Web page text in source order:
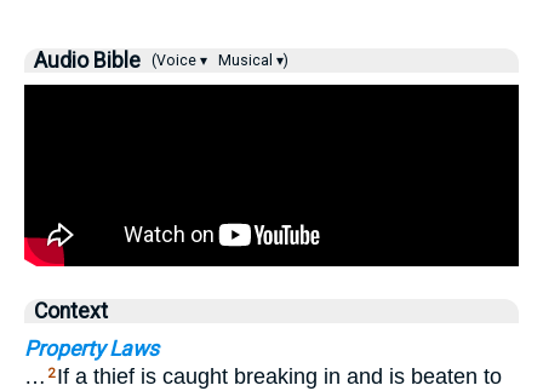
Audio Bible (Voice ▾ Musical ▾)
Context
Property Laws
… 2 If a thief is caught breaking in and is beaten to